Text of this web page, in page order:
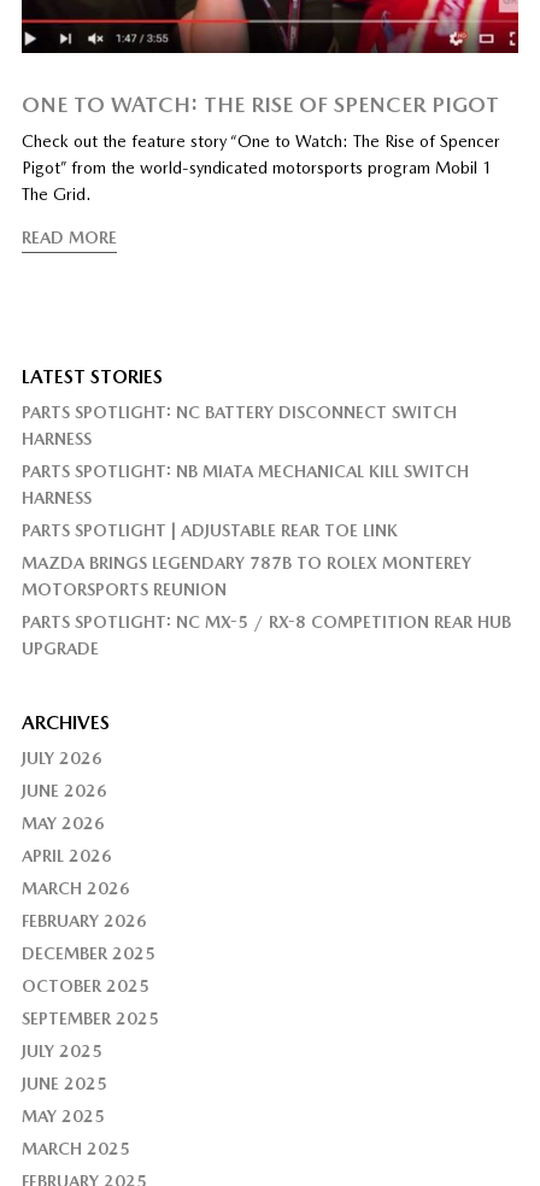
ONE TO WATCH: THE RISE OF SPENCER PIGOT
Check out the feature story “One to Watch: The Rise of Spencer
Pigot” from the world-syndicated motorsports program Mobil 1
The Grid.
READ MORE
LATEST STORIES
PARTS SPOTLIGHT: NC BATTERY DISCONNECT SWITCH
HARNESS
PARTS SPOTLIGHT: NB MIATA MECHANICAL KILL SWITCH
HARNESS
PARTS SPOTLIGHT | ADJUSTABLE REAR TOE LINK
MAZDA BRINGS LEGENDARY 787B TO ROLEX MONTEREY
MOTORSPORTS REUNION
PARTS SPOTLIGHT: NC MX-5 / RX-8 COMPETITION REAR HUB
UPGRADE
ARCHIVES
JULY 2026
JUNE 2026
MAY 2026
APRIL 2026
MARCH 2026
FEBRUARY 2026
DECEMBER 2025
OCTOBER 2025
SEPTEMBER 2025
JULY 2025
JUNE 2025
MAY 2025
MARCH 2025
FEBRUARY 2025